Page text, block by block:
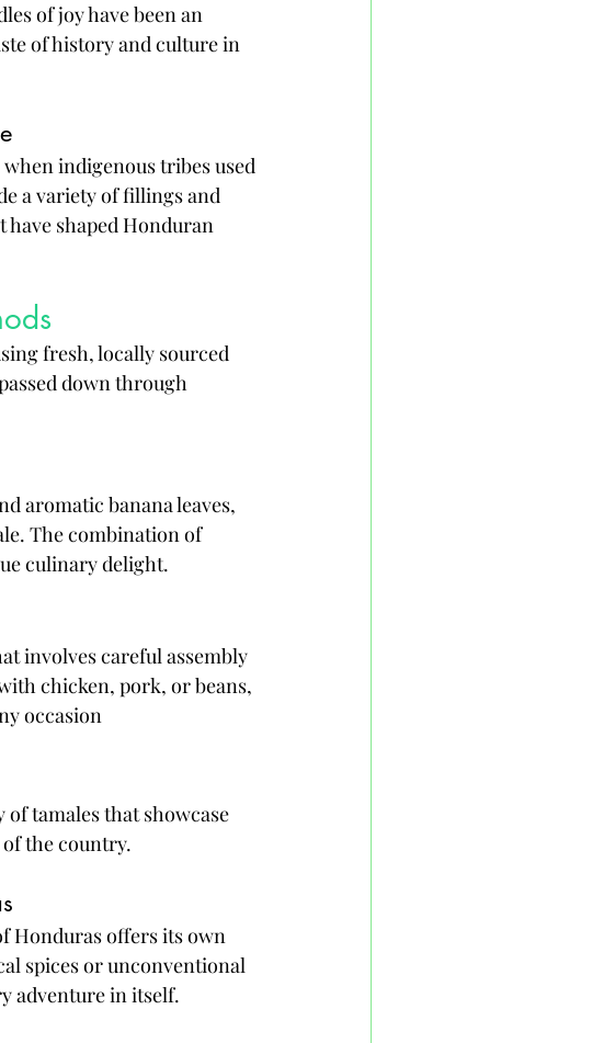
of joy have been an
of history and culture in
indigenous tribes used
a variety of fillings and
shaped Honduran
fresh, locally sourced
down through
aromatic banana leaves,
The combination of
culinary delight.
involves careful assembly
chicken, pork, or beans,
occasion
tamales that showcase
the country.
Honduras offers its own
spices or unconventional
adventure in itself.